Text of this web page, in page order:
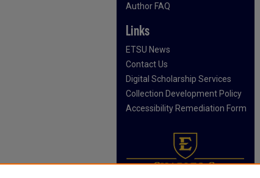
Author FAQ
Links
ETSU News
Contact Us
Digital Scholarship Services
Collection Development Policy
Accessibility Remediation Form